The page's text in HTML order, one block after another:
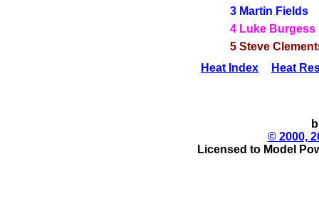
3 Martin Fields
4 Luke Burgess
5 Steve
Heat Index
Heat
© 2000,
Licensed to Model